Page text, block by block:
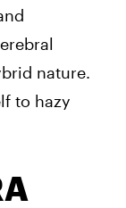
nature.
to hazy